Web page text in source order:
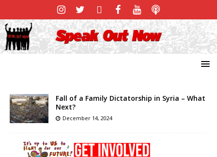
Fall of a Family Dictatorship in Syria – What
Next?
December 14, 2024